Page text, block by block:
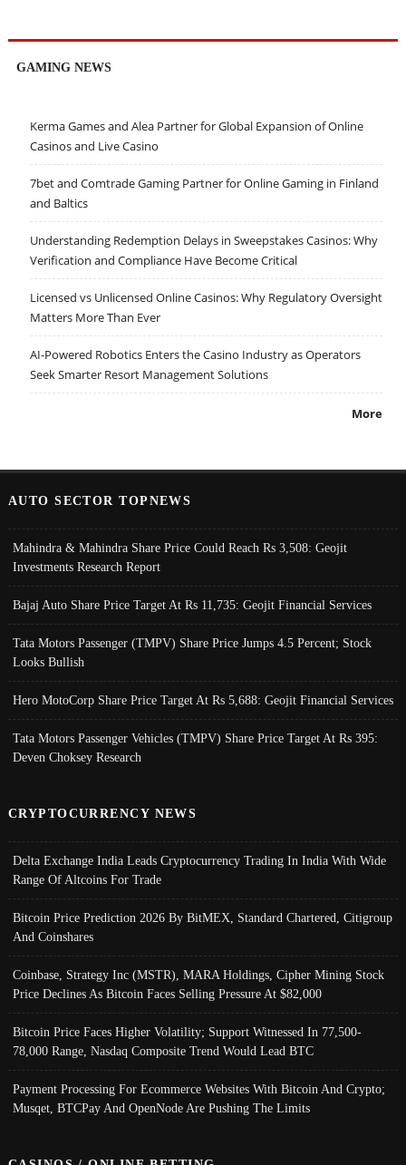
GAMING NEWS
Kerma Games and Alea Partner for Global Expansion of Online
Casinos and Live Casino
7bet and Comtrade Gaming Partner for Online Gaming in Finland
and Baltics
Understanding Redemption Delays in Sweepstakes Casinos: Why
Verification and Compliance Have Become Critical
Licensed vs Unlicensed Online Casinos: Why Regulatory Oversight
Matters More Than Ever
AI-Powered Robotics Enters the Casino Industry as Operators
Seek Smarter Resort Management Solutions
More
AUTO SECTOR TOPNEWS
Mahindra & Mahindra Share Price Could Reach Rs 3,508: Geojit
Investments Research Report
Bajaj Auto Share Price Target At Rs 11,735: Geojit Financial Services
Tata Motors Passenger (TMPV) Share Price Jumps 4.5 Percent; Stock
Looks Bullish
Hero MotoCorp Share Price Target At Rs 5,688: Geojit Financial Services
Tata Motors Passenger Vehicles (TMPV) Share Price Target At Rs 395:
Deven Choksey Research
CRYPTOCURRENCY NEWS
Delta Exchange India Leads Cryptocurrency Trading In India With Wide
Range Of Altcoins For Trade
Bitcoin Price Prediction 2026 By BitMEX, Standard Chartered, Citigroup
And Coinshares
Coinbase, Strategy Inc (MSTR), MARA Holdings, Cipher Mining Stock
Price Declines As Bitcoin Faces Selling Pressure At $82,000
Bitcoin Price Faces Higher Volatility; Support Witnessed In 77,500-
78,000 Range, Nasdaq Composite Trend Would Lead BTC
Payment Processing For Ecommerce Websites With Bitcoin And Crypto;
Musqet, BTCPay And OpenNode Are Pushing The Limits